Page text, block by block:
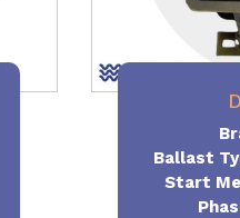
Ballast
Start